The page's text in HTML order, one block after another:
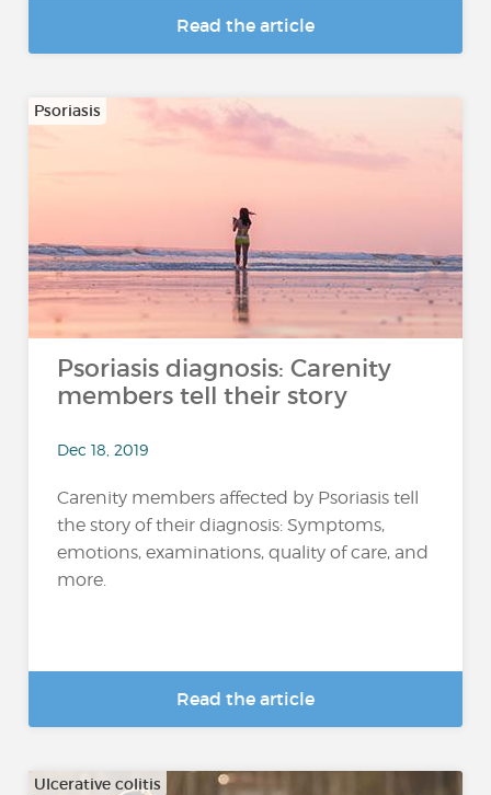
Read the article
Psoriasis
Psoriasis diagnosis: Carenity
members tell their story
Dec 18, 2019
Carenity members affected by Psoriasis tell
the story of their diagnosis: Symptoms,
emotions, examinations, quality of care, and
more.
Read the article
Ulcerative colitis